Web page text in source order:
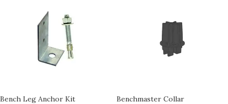
Bench Leg Anchor Kit Benchmaster Collar